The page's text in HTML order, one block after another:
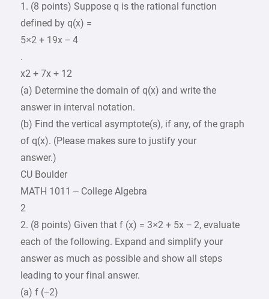
1. (8 points) Suppose q is the rational function
defined by q(x) =
5×2 + 19x − 4
.
x2 + 7x + 12
(a) Determine the domain of q(x) and write the
answer in interval notation.
(b) Find the vertical asymptote(s), if any, of the graph
of q(x). (Please makes sure to justify your
answer.)
CU Boulder
MATH 1011 – College Algebra
2
2. (8 points) Given that f (x) = 3×2 + 5x − 2, evaluate
each of the following. Expand and simplify your
answer as much as possible and show all steps
leading to your final answer.
(a) f (−2)